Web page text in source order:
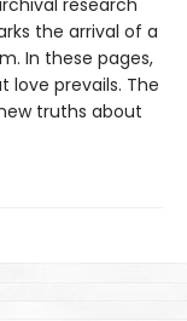
research
the arrival of a
In these pages,
love prevails. The
truths about